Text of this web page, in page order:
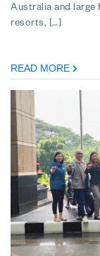
Australia and large
resorts, […]
READ MORE